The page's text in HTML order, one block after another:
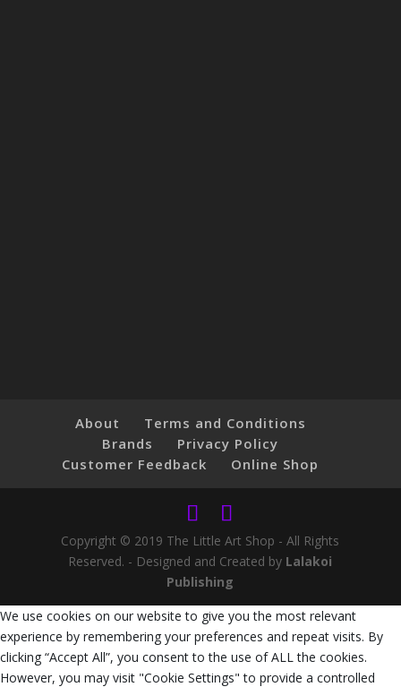
About
Terms and Conditions
Brands
Privacy Policy
Customer Feedback
Online Shop
Copyright © 2019 The Little Art Shop - All Rights
Reserved. - Designed and Created by Lalakoi
Publishing
We use cookies on our website to give you the most relevant
experience by remembering your preferences and repeat visits. By
clicking “Accept All”, you consent to the use of ALL the cookies.
However, you may visit "Cookie Settings" to provide a controlled